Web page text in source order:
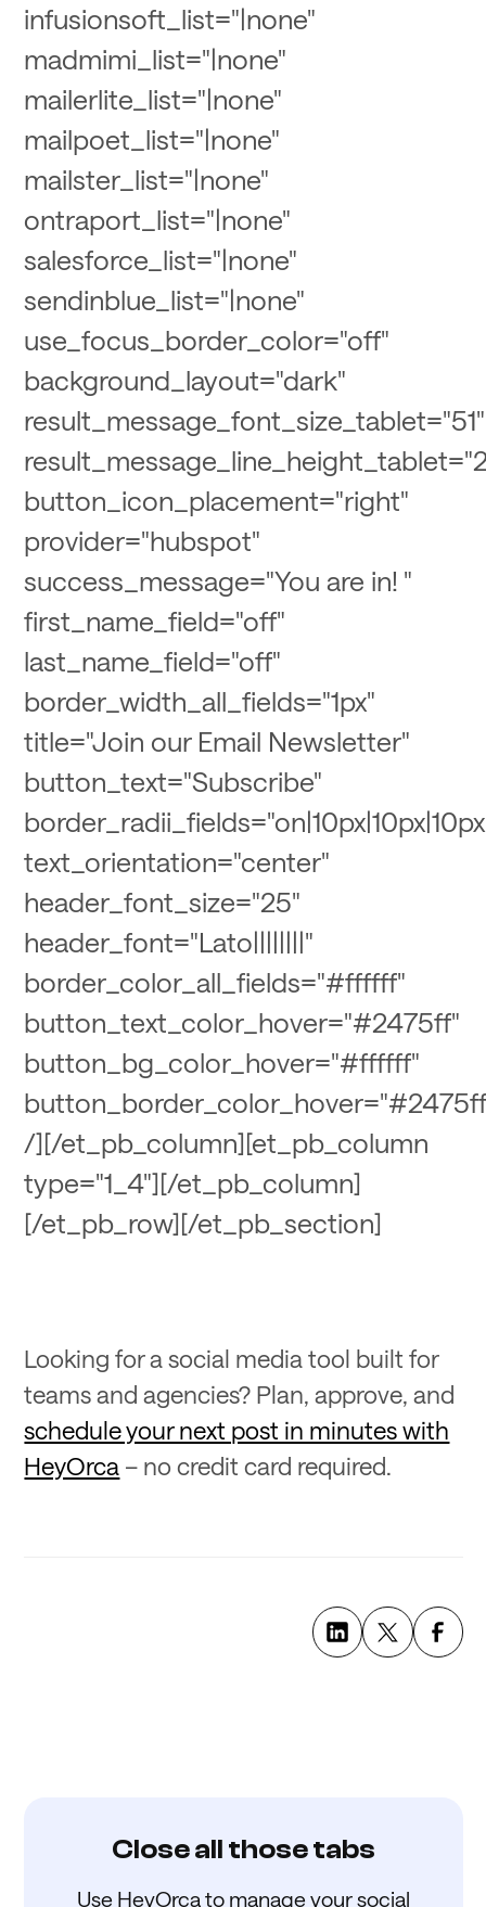
infusionsoft_list="|none"
madmimi_list="|none"
mailerlite_list="|none"
mailpoet_list="|none"
mailster_list="|none"
ontraport_list="|none"
salesforce_list="|none"
sendinblue_list="|none"
use_focus_border_color="off"
background_layout="dark"
result_message_font_size_tablet="51"
button_icon_placement="right"
provider="hubspot"
success_message="You are in! "
first_name_field="off"
last_name_field="off"
border_width_all_fields="1px"
title="Join our Email Newsletter"
button_text="Subscribe"
text_orientation="center"
header_font_size="25"
header_font="Lato||||||||"
border_color_all_fields="#ffffff"
button_text_color_hover="#2475ff"
button_bg_color_hover="#ffffff"
/][/et_pb_column][et_pb_column
type="1_4"][/et_pb_column]
[/et_pb_row][/et_pb_section]
Looking for a social media tool built for
teams and agencies? Plan, approve, and
schedule your next post in minutes with
HeyOrca – no credit card required.
Close all those tabs
Use HeyOrca to manage your social